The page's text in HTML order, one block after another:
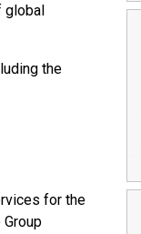
global
the
for the